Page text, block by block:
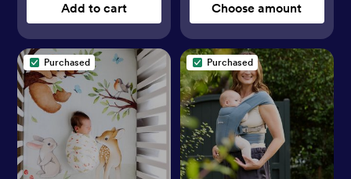
Add to cart Choose amount
Purchased Purchased